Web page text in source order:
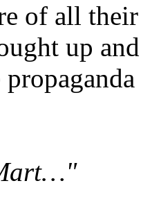
of all
up